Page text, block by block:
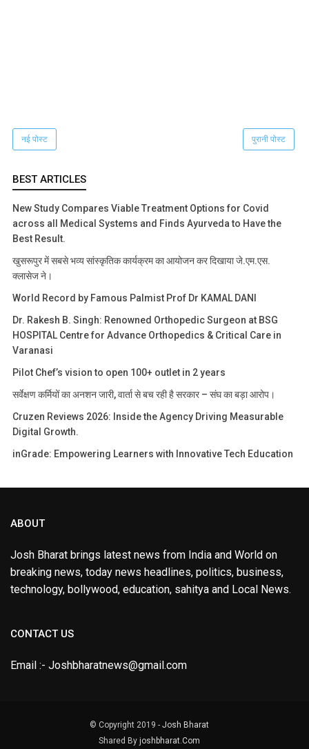
नई पोस्ट पुरानी पोस्ट
BEST ARTICLES
New Study Compares Viable Treatment Options for Covid
across all Medical Systems and Finds Ayurveda to Have the
Best Result.
खुसरूपुर में सबसे भव्य सांस्कृतिक कार्यक्रम का आयोजन कर दिखाया जे.एम.एस.
क्लासेज ने।
World Record by Famous Palmist Prof Dr KAMAL DANI
Dr. Rakesh B. Singh: Renowned Orthopedic Surgeon at BSG
HOSPITAL Centre for Advance Orthopedics & Critical Care in
Varanasi
Pilot Chef’s vision to open 100+ outlet in 2 years
सर्वेक्षण कर्मियों का अनशन जारी, वार्ता से बच रही है सरकार – संघ का बड़ा आरोप।
Cruzen Reviews 2026: Inside the Agency Driving Measurable
Digital Growth.
inGrade: Empowering Learners with Innovative Tech Education
ABOUT
Josh Bharat brings latest news from India and World on
breaking news, today news headlines, politics, business,
technology, bollywood, education, sahitya and Local News.
CONTACT US
Email :- Joshbharatnews@gmail.com
© Copyright 2019 - Josh Bharat
Shared By joshbharat.Com